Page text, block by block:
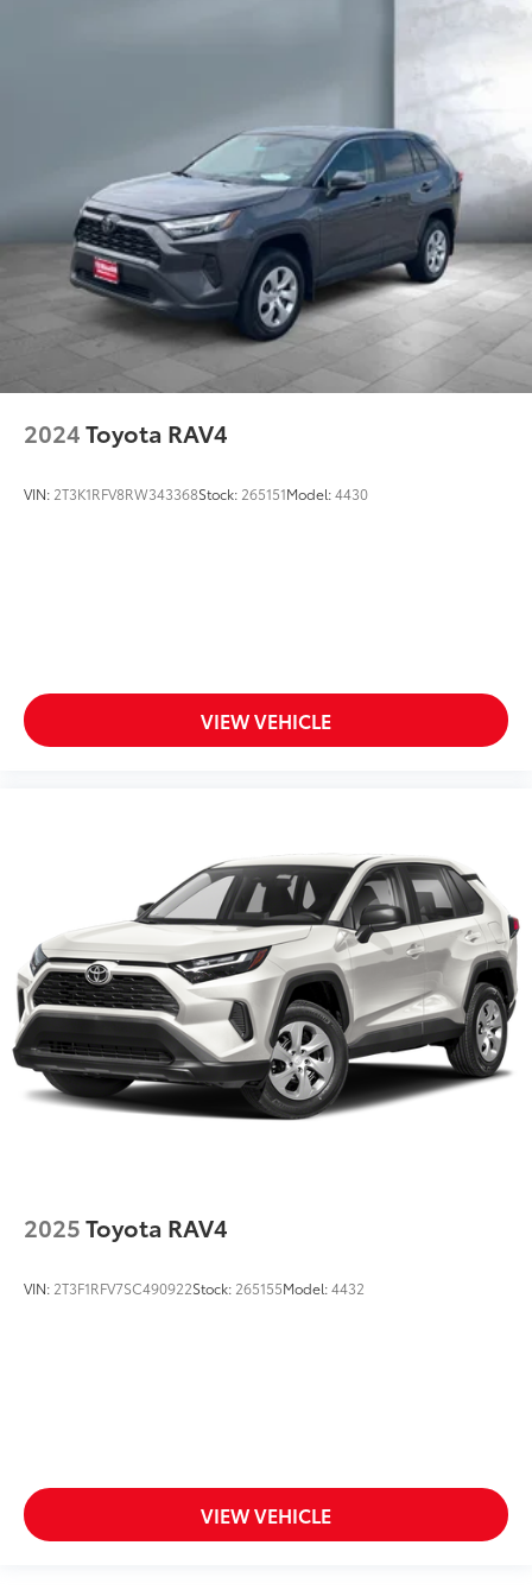
2024Toyota RAV4
VIN: 2T3K1RFV8RW343368Stock: 265151Model:4430
VIEW VEHICLE
2025Toyota RAV4
VIN: 2T3F1RFV7SC490922Stock: 265155Model:4432
VIEW VEHICLE